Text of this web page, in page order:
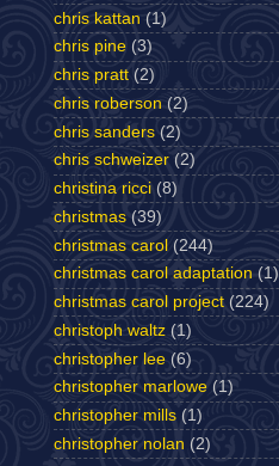
chris kattan (1)
chris pine (3)
chris pratt (2)
chris roberson (2)
chris sanders (2)
chris schweizer (2)
christina ricci (8)
christmas (39)
christmas carol (244)
christmas carol adaptation (1)
christmas carol project (224)
christoph waltz (1)
christopher lee (6)
christopher marlowe (1)
christopher mills (1)
christopher nolan (2)